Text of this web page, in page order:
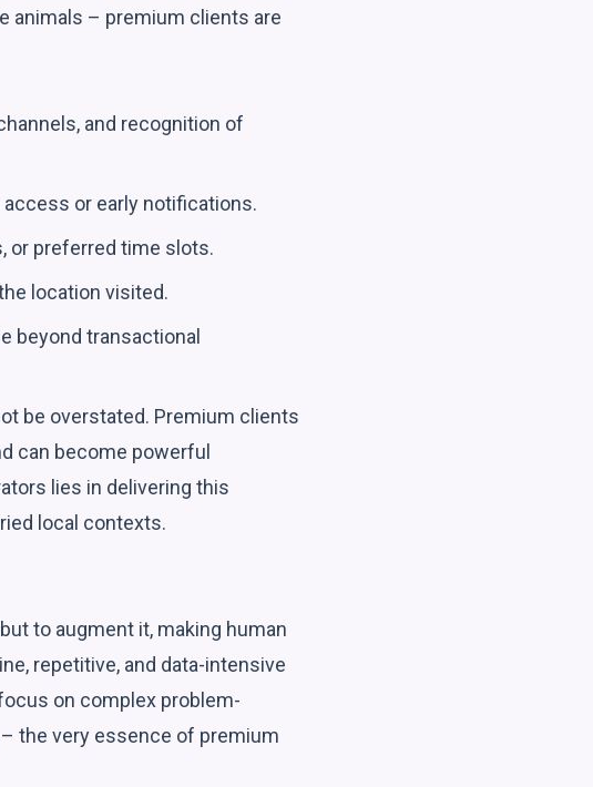
animals – premium clients are
and recognition of
or early notifications.
or preferred time slots.
location visited.
beyond transactional
be overstated. Premium clients
can become powerful
lies in delivering this
local contexts.
to augment it, making human
repetitive, and data-intensive
on complex problem-
the very essence of premium